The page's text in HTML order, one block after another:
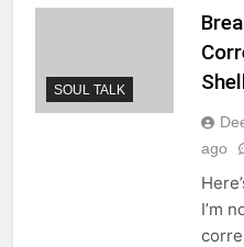
SOUL TALK
ago
I’m